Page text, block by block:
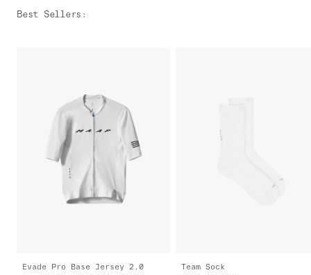
Best Sellers :
Evade Pro Base Jersey 2.0
Team Sock